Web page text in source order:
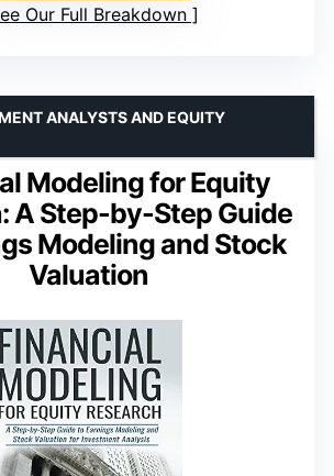
Our Full Breakdown
Modeling for Equity
A Step-by-Step Guide
Modeling and Stock
Valuation
ANALYSTS AND EQUITY